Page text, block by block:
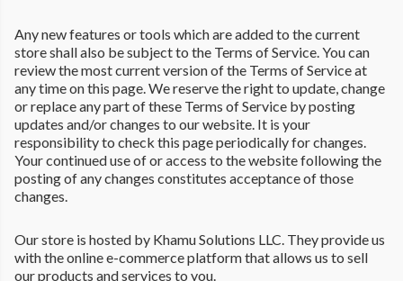
Any new features or tools which are added to the current
store shall also be subject to the Terms of Service. You can
review the most current version of the Terms of Service at
any time on this page. We reserve the right to update, change
or replace any part of these Terms of Service by posting
updates and/or changes to our website. It is your
responsibility to check this page periodically for changes.
Your continued use of or access to the website following the
posting of any changes constitutes acceptance of those
changes.
Our store is hosted by Khamu Solutions LLC. They provide us
with the online e-commerce platform that allows us to sell
our products and services to you.